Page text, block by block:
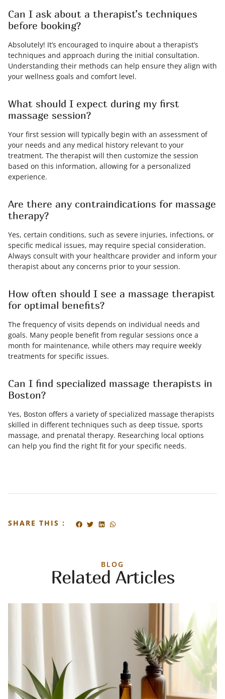
Can I ask about a therapist’s techniques
before booking?
Absolutely! It’s encouraged to inquire about a therapist’s
techniques and approach during the initial consultation.
Understanding their methods can help ensure they align with
your wellness goals and comfort level.
What should I expect during my first
massage session?
Your first session will typically begin with an assessment of
your needs and any medical history relevant to your
treatment. The therapist will then customize the session
based on this information, allowing for a personalized
experience.
Are there any contraindications for massage
therapy?
Yes, certain conditions, such as severe injuries, infections, or
specific medical issues, may require special consideration.
Always consult with your healthcare provider and inform your
therapist about any concerns prior to your session.
How often should I see a massage therapist
for optimal benefits?
The frequency of visits depends on individual needs and
goals. Many people benefit from regular sessions once a
month for maintenance, while others may require weekly
treatments for specific issues.
Can I find specialized massage therapists in
Boston?
Yes, Boston offers a variety of specialized massage therapists
skilled in different techniques such as deep tissue, sports
massage, and prenatal therapy. Researching local options
can help you find the right fit for your specific needs.
SHARE THIS :
BLOG
Related Articles